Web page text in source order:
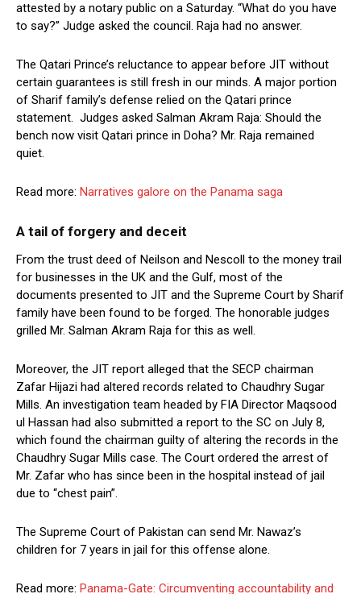
attested by a notary public on a Saturday. “What do you have
to say?” Judge asked the council. Raja had no answer.
The Qatari Prince’s reluctance to appear before JIT without
certain guarantees is still fresh in our minds. A major portion
of Sharif family’s defense relied on the Qatari prince
statement. Judges asked Salman Akram Raja: Should the
bench now visit Qatari prince in Doha? Mr. Raja remained
quiet.
Read more: Narratives galore on the Panama saga
A tail of forgery and deceit
From the trust deed of Neilson and Nescoll to the money trail
for businesses in the UK and the Gulf, most of the
documents presented to JIT and the Supreme Court by Sharif
family have been found to be forged. The honorable judges
grilled Mr. Salman Akram Raja for this as well.
Moreover, the JIT report alleged that the SECP chairman
Zafar Hijazi had altered records related to Chaudhry Sugar
Mills. An investigation team headed by FIA Director Maqsood
ul Hassan had also submitted a report to the SC on July 8,
which found the chairman guilty of altering the records in the
Chaudhry Sugar Mills case. The Court ordered the arrest of
Mr. Zafar who has since been in the hospital instead of jail
due to “chest pain”.
The Supreme Court of Pakistan can send Mr. Nawaz’s
children for 7 years in jail for this offense alone.
Read more: Panama-Gate: Circumventing accountability and